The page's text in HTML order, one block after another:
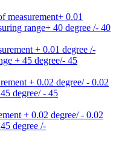
measurement+ 0.01
range+ 40 degree /- 40
+ 0.01 degree /-
+ 45 degree/- 45
+ 0.02 degree/ - 0.02
degree/ - 45
+ 0.02 degree/ - 0.02
degree /-